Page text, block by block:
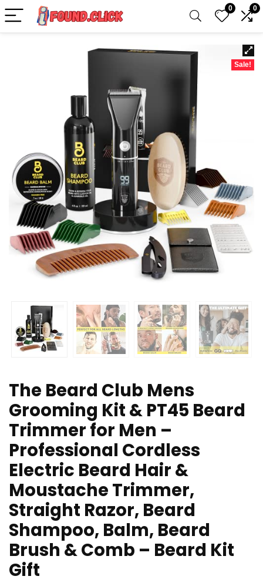
0 0
Sale!
The Beard Club Mens
Grooming Kit & PT45 Beard
Trimmer for Men –
Professional Cordless
Electric Beard Hair &
Moustache Trimmer,
Straight Razor, Beard
Shampoo, Balm, Beard
Brush & Comb – Beard Kit
Gift